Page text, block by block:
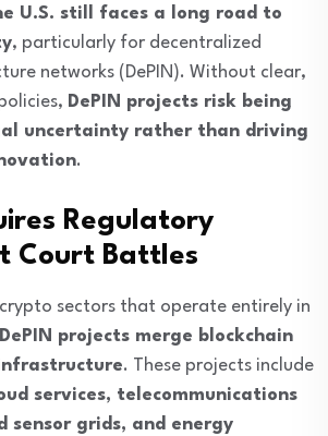
U.S. still faces a long road to
, particularly for decentralized
networks (DePIN). Without clear,
DePIN projects risk being
uncertainty rather than driving
.
Regulatory
Court Battles
sectors that operate entirely in
DePIN projects merge blockchain
. These projects include
services, telecommunications
sensor grids, and energy